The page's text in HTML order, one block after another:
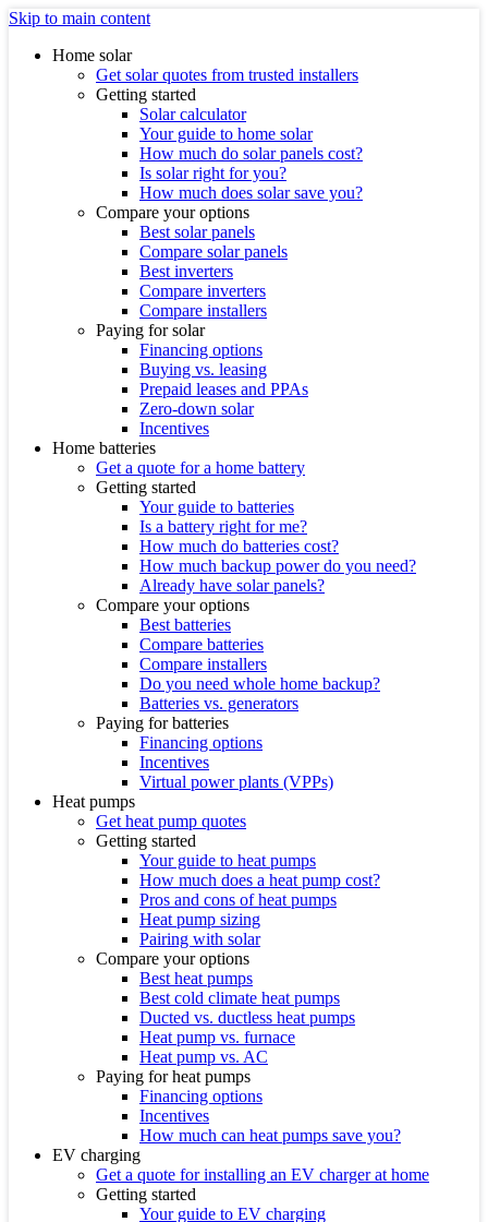
Skip to main content
Home solar
Get solar quotes from trusted installers
Getting started
Solar calculator
Your guide to home solar
How much do solar panels cost?
Is solar right for you?
How much does solar save you?
Compare your options
Best solar panels
Compare solar panels
Best inverters
Compare inverters
Compare installers
Paying for solar
Financing options
Buying vs. leasing
Prepaid leases and PPAs
Zero-down solar
Incentives
Home batteries
Get a quote for a home battery
Getting started
Your guide to batteries
Is a battery right for me?
How much do batteries cost?
How much backup power do you need?
Already have solar panels?
Compare your options
Best batteries
Compare batteries
Compare installers
Do you need whole home backup?
Batteries vs. generators
Paying for batteries
Financing options
Incentives
Virtual power plants (VPPs)
Heat pumps
Get heat pump quotes
Getting started
Your guide to heat pumps
How much does a heat pump cost?
Pros and cons of heat pumps
Heat pump sizing
Pairing with solar
Compare your options
Best heat pumps
Best cold climate heat pumps
Ducted vs. ductless heat pumps
Heat pump vs. furnace
Heat pump vs. AC
Paying for heat pumps
Financing options
Incentives
How much can heat pumps save you?
EV charging
Get a quote for installing an EV charger at home
Getting started
Your guide to EV charging